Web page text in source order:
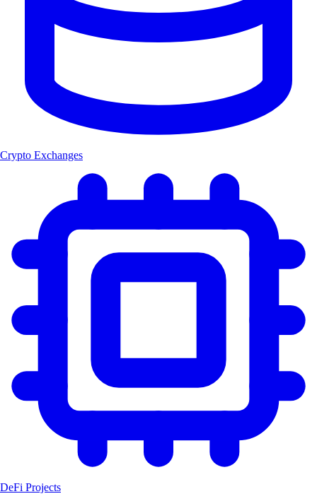
Crypto Exchanges
DeFi Projects